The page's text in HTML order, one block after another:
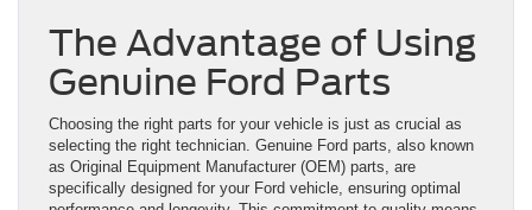
The Advantage of Using
Genuine Ford Parts
Choosing the right parts for your vehicle is just as crucial as
selecting the right technician. Genuine Ford parts, also known
as Original Equipment Manufacturer (OEM) parts, are
specifically designed for your Ford vehicle, ensuring optimal